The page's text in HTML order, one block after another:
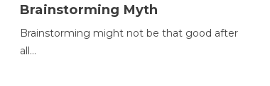
Brainstorming Myth
Brainstorming might not be that good after
all...